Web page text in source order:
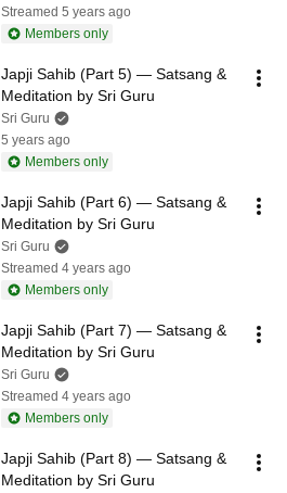
Streamed 5 years ago
Members only
Japji Sahib (Part 5) — Satsang &
Meditation by Sri Guru
Sri Guru
5 years ago
Members only
Japji Sahib (Part 6) — Satsang &
Meditation by Sri Guru
Sri Guru
Streamed 4 years ago
Members only
Japji Sahib (Part 7) — Satsang &
Meditation by Sri Guru
Sri Guru
Streamed 4 years ago
Members only
Japji Sahib (Part 8) — Satsang &
Meditation by Sri Guru